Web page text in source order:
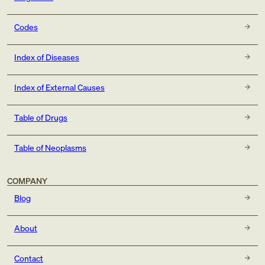
Codes
Index of Diseases
Index of External Causes
Table of Drugs
Table of Neoplasms
COMPANY
Blog
About
Contact